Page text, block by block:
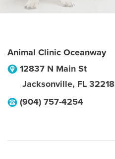
Animal Clinic Oceanway
12837 N Main St
Jacksonville, FL 32218
(904) 757-4254